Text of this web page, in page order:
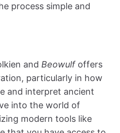
process simple and
and Beowulfoffers
particularly in how
and interpret ancient
into the world of
modern tools like